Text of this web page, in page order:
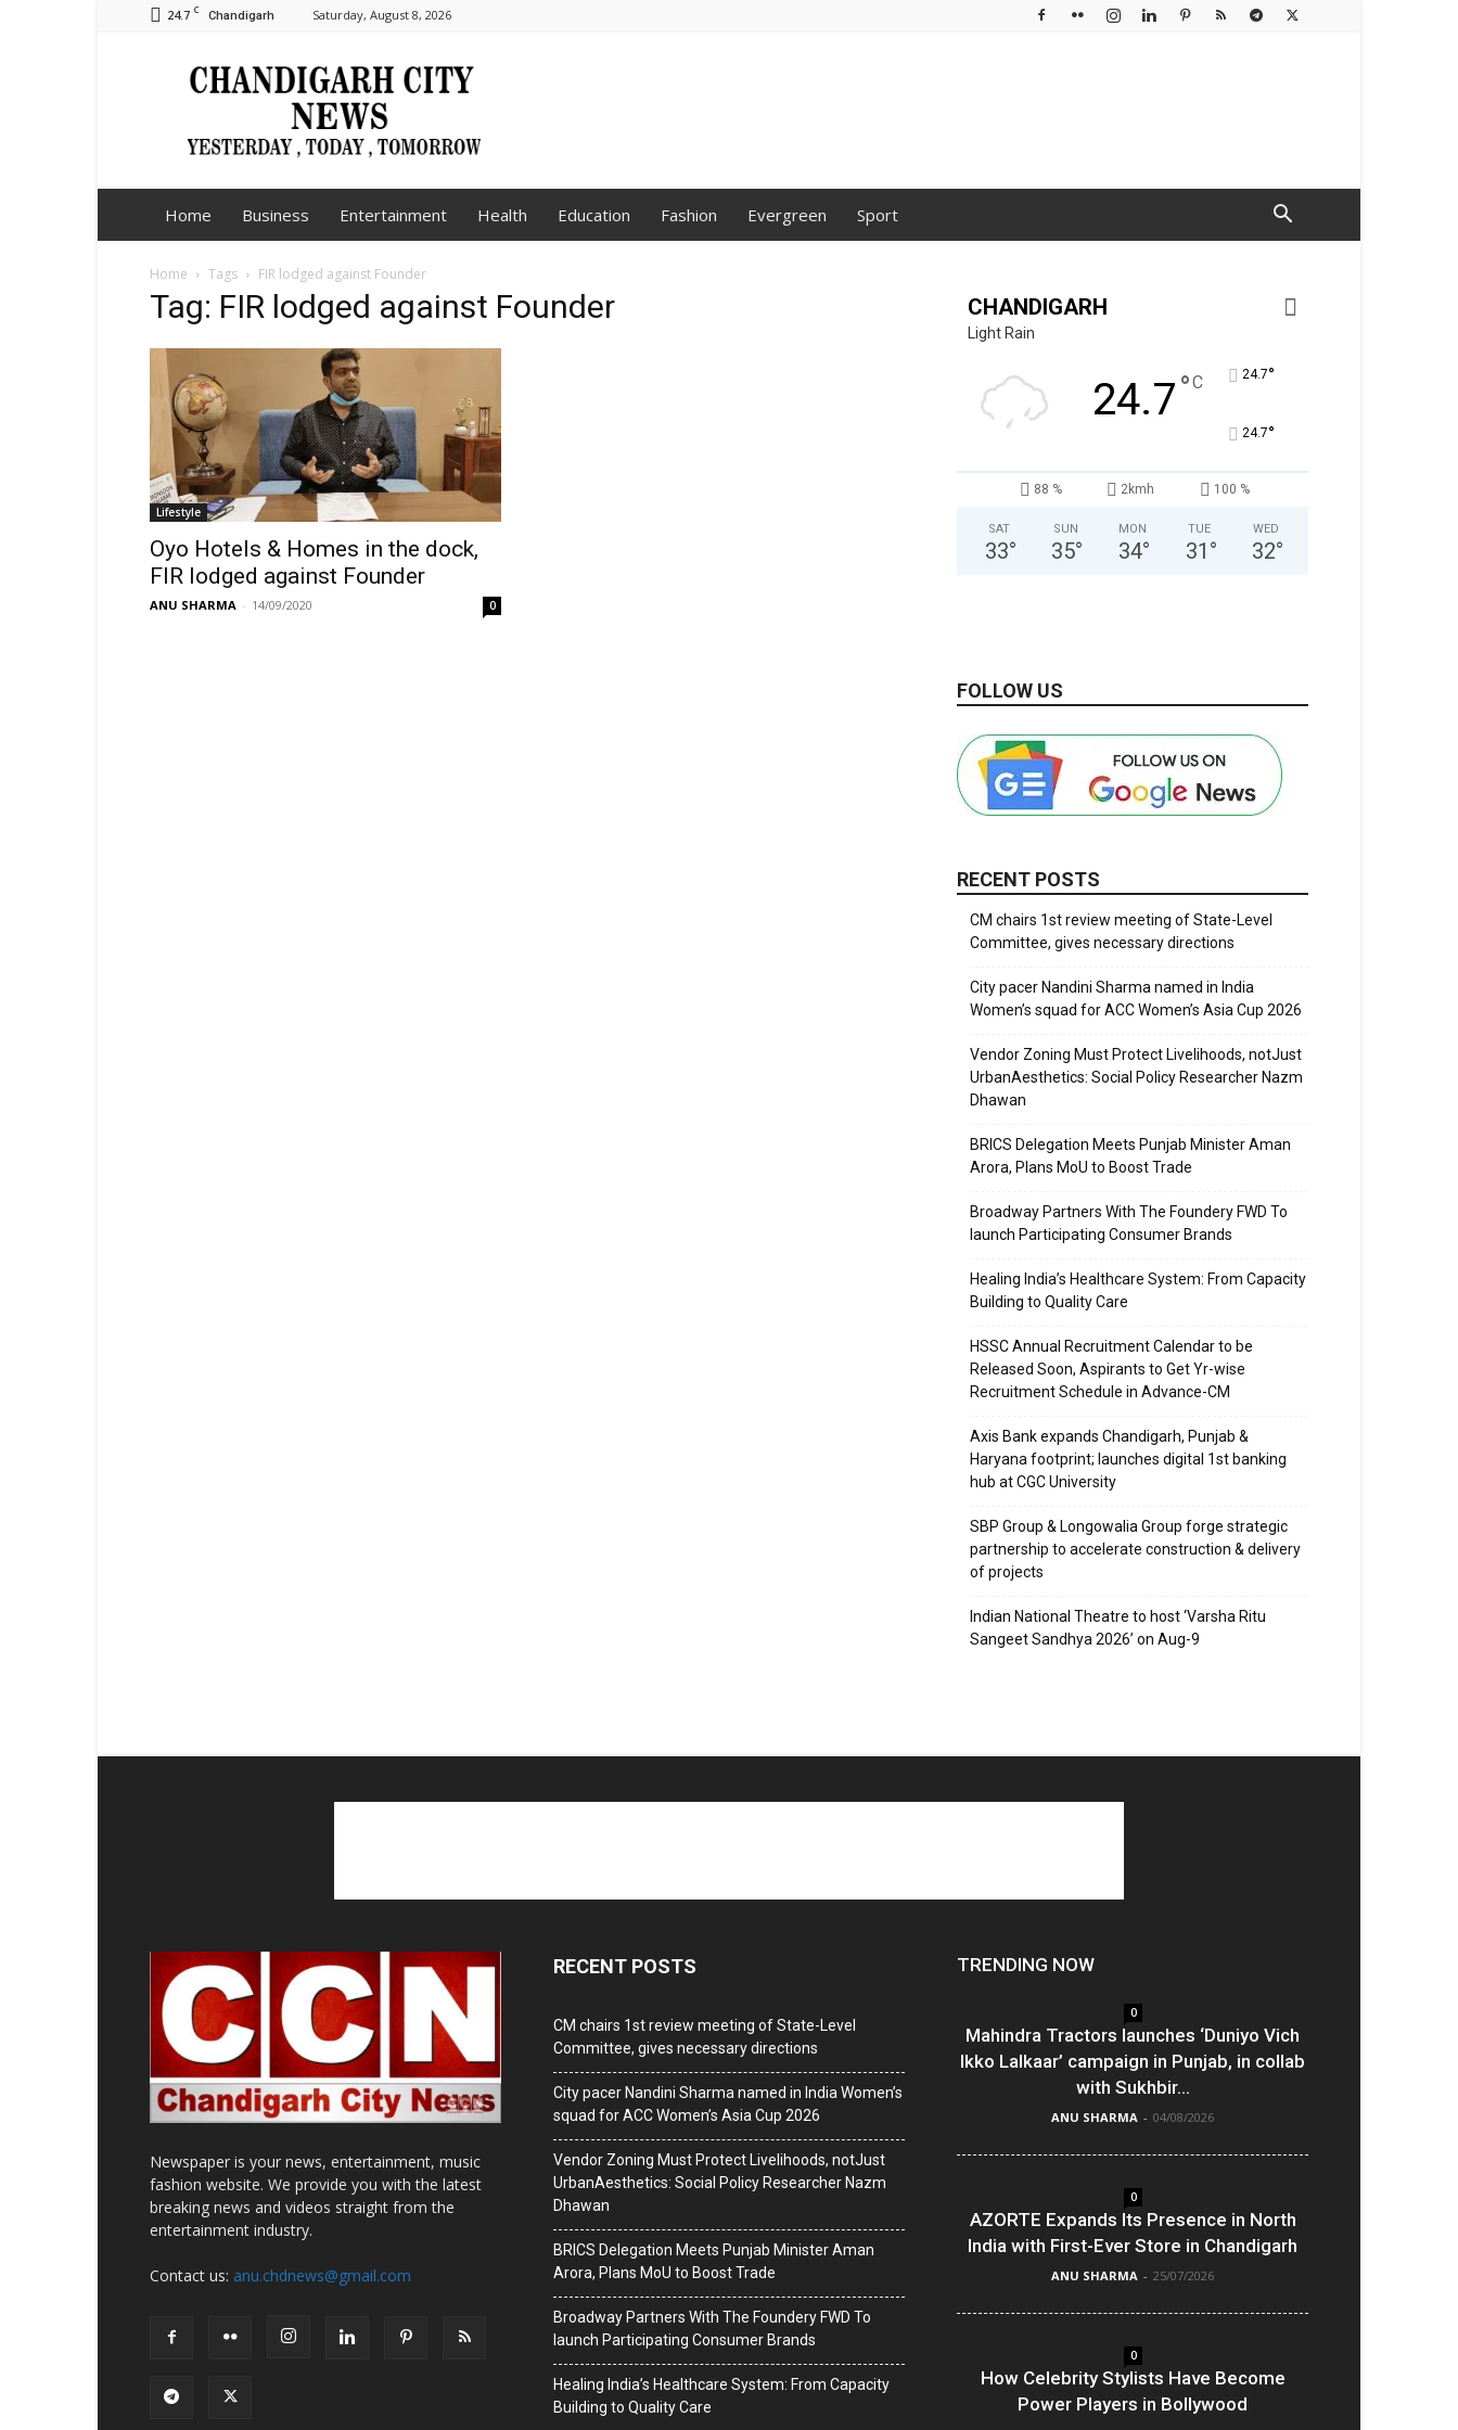
24.7 C Chandigarh Saturday, August 8, 2026
Chandigarh
City
Home Business Entertainment Health Education Fashion Evergreen Sport
Home Tags FIR lodged against Founder
Tag: FIR lodged against Founder
Lifestyle
Oyo Hotels & Homes in the dock,
FIR lodged against Founder
ANU SHARMA - 14/09/2020 0
CHANDIGARH
Light Rain
24.7°C 24.7°
24.7°
88 % 2kmh 100 %
SAT
33°
SUN
35°
MON
34°
TUE
31 °
WED
32°
FOLLOW US
RECENT POSTS
CM chairs 1st review meeting of State-Level
Committee, gives necessary directions
City pacer Nandini Sharma named in India
Women’s squad for ACC Women’s Asia Cup 2026
Vendor Zoning Must Protect Livelihoods, notJust
UrbanAesthetics: Social Policy Researcher Nazm
Dhawan
BRICS Delegation Meets Punjab Minister Aman
Arora, Plans MoU to Boost Trade
Broadway Partners With The Foundery FWD To
launch Participating Consumer Brands
Healing India’s Healthcare System: From Capacity
Building to Quality Care
HSSC Annual Recruitment Calendar to be
Released Soon, Aspirants to Get Yr-wise
Recruitment Schedule in Advance-CM
Axis Bank expands Chandigarh, Punjab &
Haryana footprint; launches digital 1st banking
hub at CGC University
SBP Group & Longowalia Group forge strategic
partnership to accelerate construction & delivery
of projects
Indian National Theatre to host ‘Varsha Ritu
Sangeet Sandhya 2026’ on Aug-9
Newspaper is your news, entertainment, music
fashion website. We provide you with the latest
breaking news and videos straight from the
entertainment industry.
Contact us: anu.chdnews@gmail.com
RECENT POSTS
CM chairs 1st review meeting of State-Level
Committee, gives necessary directions
City pacer Nandini Sharma named in India Women’s
squad for ACC Women’s Asia Cup 2026
Vendor Zoning Must Protect Livelihoods, notJust
UrbanAesthetics: Social Policy Researcher Nazm
Dhawan
BRICS Delegation Meets Punjab Minister Aman
Arora, Plans MoU to Boost Trade
Broadway Partners With The Foundery FWD To
launch Participating Consumer Brands
Healing India’s Healthcare System: From Capacity
Building to Quality Care
TRENDING NOW
0
Mahindra Tractors launches ‘Duniyo Vich
Ikko Lalkaar’ campaign in Punjab, in collab
with Sukhbir...
ANU SHARMA - 04/08/2026
0
AZORTE Expands Its Presence in North
India with First-Ever Store in Chandigarh
ANU SHARMA - 25/07/2026
0
How Celebrity Stylists Have Become
Power Players in Bollywood